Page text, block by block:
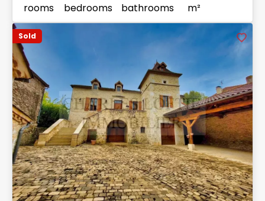
rooms
bedrooms
bathrooms
m²
Sold